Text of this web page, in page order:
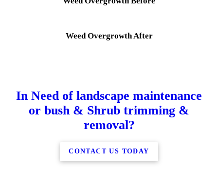
Weed Overgrowth After
In Need of landscape maintenance
or bush & Shrub trimming &
removal?
CONTACT US TODAY